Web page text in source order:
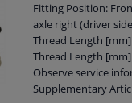
Fitting Position:
axle right (driver
Thread Length
Thread Length
Observe service
Supplementary